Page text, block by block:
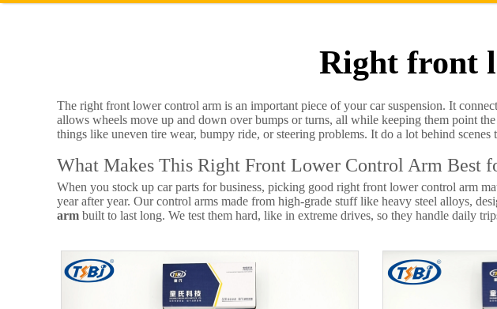
Right front
The right front lower control arm is an important piece of your car suspension. It
allows wheels move up and down over bumps or turns, all while keeping them point
things like uneven tire wear, bumpy ride, or steering problems. It do a lot behind scenes
What Makes This Right Front Lower Control Arm Best
When you stock up car parts for business, picking good right front lower control arm
year after year. Our control arms made from high-grade stuff like heavy steel alloys,
arm built to last long. We test them hard, like in extreme drives, so they handle daily